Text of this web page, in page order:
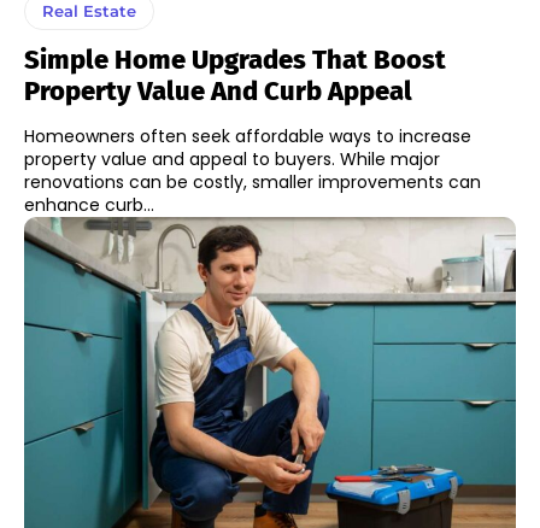
Real Estate
Simple Home Upgrades That Boost
Property Value And Curb Appeal
Homeowners often seek affordable ways to increase
property value and appeal to buyers. While major
renovations can be costly, smaller improvements can
enhance curb...